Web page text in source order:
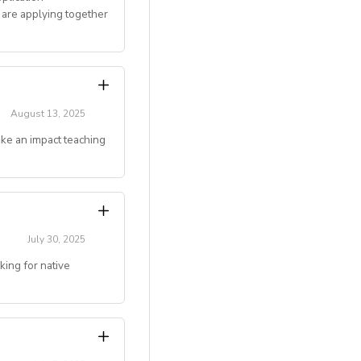
applying together
Jeonju, Daegu,
August 13, 2025
an impact teaching
teaching
to make an
July 30, 2025
for native